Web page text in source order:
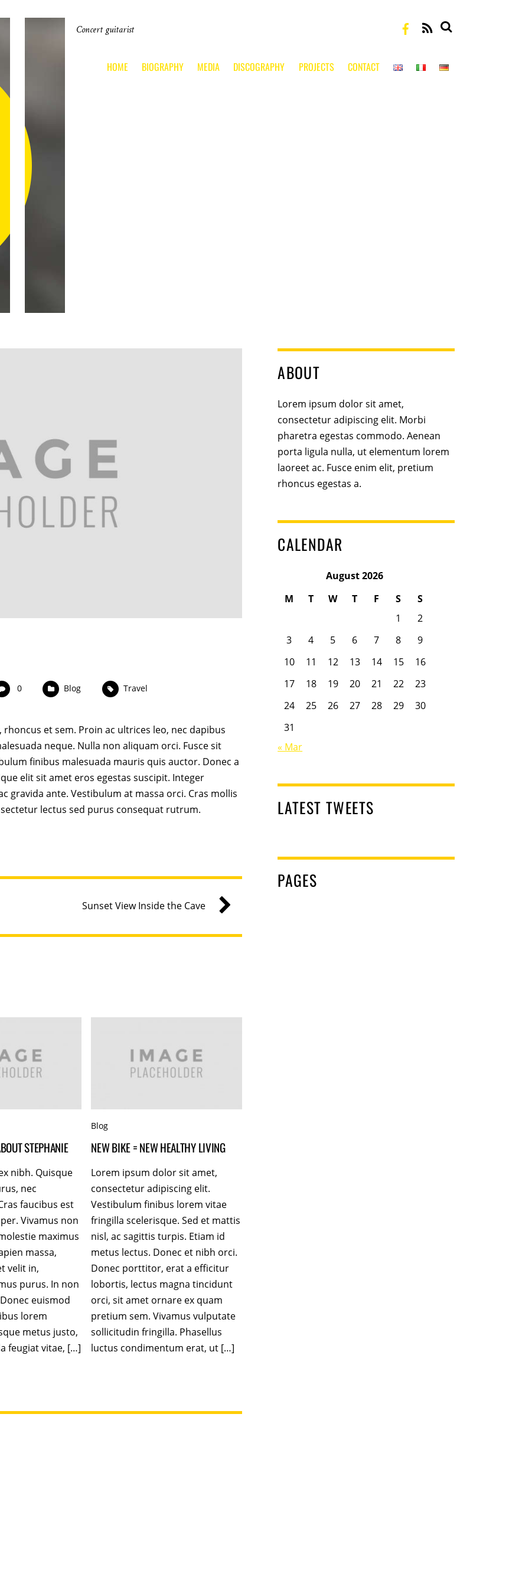
Concert guitarist RSS
HOME BIOGRAPHY MEDIA DISCOGRAPHY PROJECTS CONTACT
0 Blog Travel
et sem. Proin ac ultrices leo, nec dapibus
neque. Nulla non aliquam orci. Fusce sit
finibus malesuada mauris quis auctor. Donec a
elit sit amet eros egestas suscipit. Integer
gravida ante. Vestibulum at massa orci. Cras mollis
lectus sed purus consequat rutrum.
Sunset View Inside the Cave
STEPHANIE
nibh. Quisque
nec
faucibus est
Vivamus non
maximus
massa,
velit in,
purus. In non
euismod
lorem
metus justo,
feugiat vitae, […]
Blog
NEW BIKE = NEW HEALTHY LIVING
Lorem ipsum dolor sit amet,
consectetur adipiscing elit.
Vestibulum finibus lorem vitae
fringilla scelerisque. Sed et mattis
nisl, ac sagittis turpis. Etiam id
metus lectus. Donec et nibh orci.
Donec porttitor, erat a efficitur
lobortis, lectus magna tincidunt
orci, sit amet ornare ex quam
pretium sem. Vivamus vulputate
sollicitudin fringilla. Phasellus
luctus condimentum erat, ut […]
ABOUT
Lorem ipsum dolor sit amet,
consectetur adipiscing elit. Morbi
pharetra egestas commodo. Aenean
porta ligula nulla, ut elementum lorem
laoreet ac. Fusce enim elit, pretium
rhoncus egestas a.
CALENDAR
August 2026
M
T W T F S
S
1
2
3
4 5 6 7 8
9
10
11 12 13 14 15
16
17
18 19 20 21 22
23
24
25 26 27 28 29
30
31
« Mar
LATEST TWEETS
PAGES